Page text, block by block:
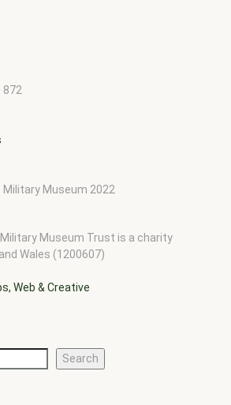
872
Museum 2022
Museum Trust is a charity
Wales (1200607)
Web & Creative
Search